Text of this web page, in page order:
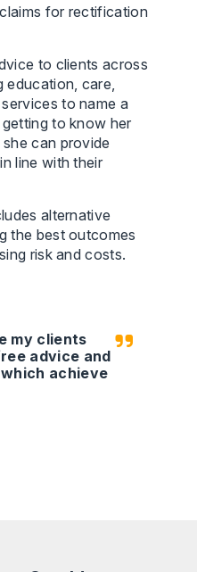
for rectification
to clients across
education, care,
to name a
to know her
can provide
line with their
alternative
the best outcomes
risk and costs.
my clients
advice and
achieve